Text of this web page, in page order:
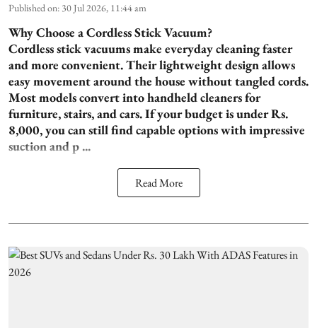
Published on: 30 Jul 2026, 11:44 am
Why Choose a Cordless Stick Vacuum?
Cordless stick vacuums make everyday cleaning faster
and more convenient. Their lightweight design allows
easy movement around the house without tangled cords.
Most models convert into handheld cleaners for
furniture, stairs, and cars. If your budget is under Rs.
8,000, you can still find capable options with impressive
suction and p ...
Read More